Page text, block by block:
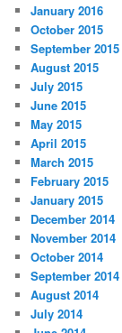
January 2016
October 2015
September 2015
August 2015
July 2015
June 2015
May 2015
April 2015
March 2015
February 2015
January 2015
December 2014
November 2014
October 2014
September 2014
August 2014
July 2014